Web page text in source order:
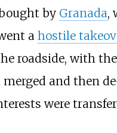
by Granada,
a hostile
roadside, with
merged and then
were